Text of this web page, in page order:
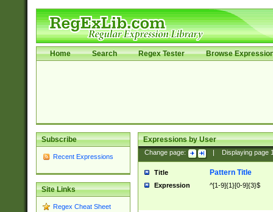
Home Search Regex Tester Browse
Subscribe
Recent Expressions
Site Links
Regex Cheat Sheet
Expressions by User
Change page: Displaying page
Title Pattern Title
Expression ^[1-9]{1}[0-9]{3}$